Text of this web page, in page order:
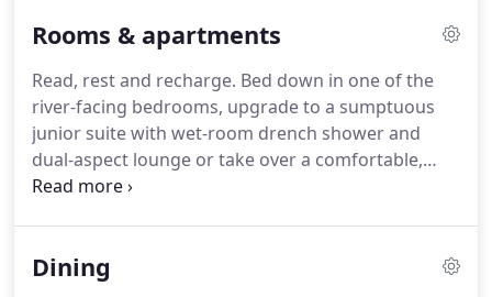
Rooms & apartments
Read, rest and recharge. Bed down in one of the
river-facing bedrooms, upgrade to a sumptuous
junior suite with wet-room drench shower and
dual-aspect lounge or take over a comfortable,
self-catering waterside apartment for a week to
colour palette (light browns, pastel blues and soft
Dining